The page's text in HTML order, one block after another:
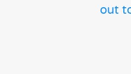
out